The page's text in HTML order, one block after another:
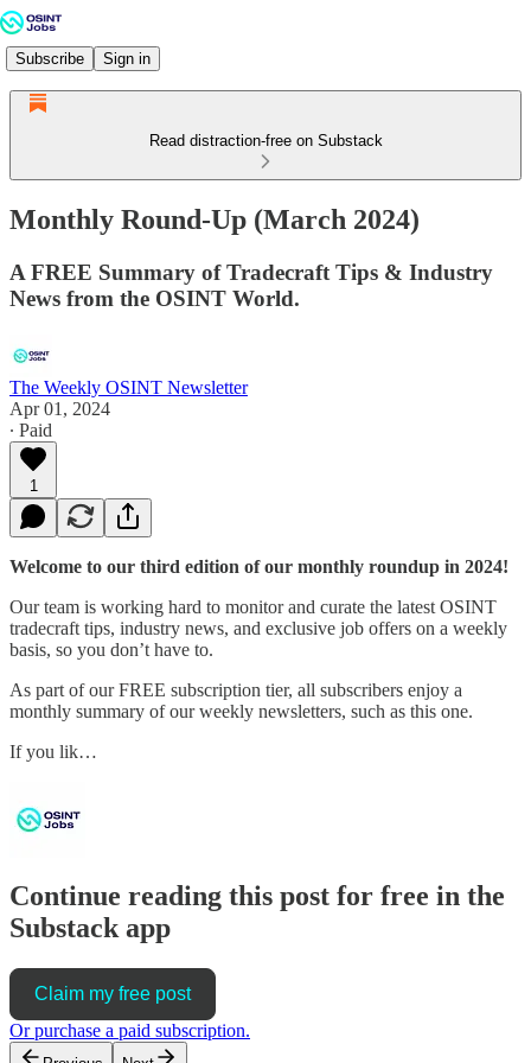
Subscribe Sign in
Read distraction-free on Substack
Monthly Round-Up (March 2024)
A FREE Summary of Tradecraft Tips & Industry
News from the OSINT World.
The Weekly OSINT Newsletter
Apr 01, 2024
∙ Paid
1
Welcome to our third edition of our monthly roundup in 2024!
Our team is working hard to monitor and curate the latest OSINT
tradecraft tips, industry news, and exclusive job offers on a weekly
basis, so you don’t have to.
As part of our FREE subscription tier, all subscribers enjoy a
monthly summary of our weekly newsletters, such as this one.
If you lik…
Continue reading this post for free in the
Substack app
Claim my free post
Or purchase a paid subscription.